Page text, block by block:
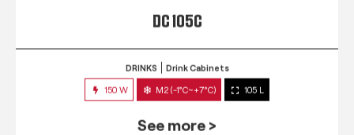
DC 105C
DRINKS Drink Cabinets
150 W M2 (-1°C~+7°C) 105 L
See more >